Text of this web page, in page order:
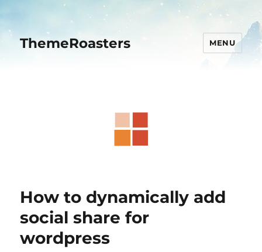
ThemeRoasters MENU
How to dynamically add
social share for
wordpress